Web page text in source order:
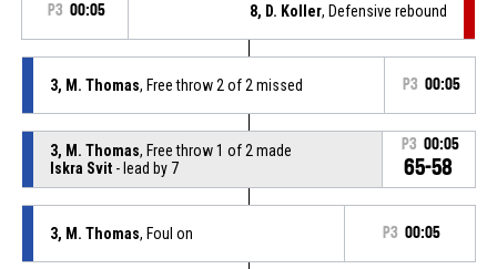
P3 00:05 8, D. Koller, Defensive rebound
3, M. Thomas, Free throw 2 of 2 missed P3 00:05
3, M. Thomas, Free throw 1 of 2 made
Iskra Svit- lead by 7
P3 00:05
65-58
3, M. Thomas, Foul on P3 00:05